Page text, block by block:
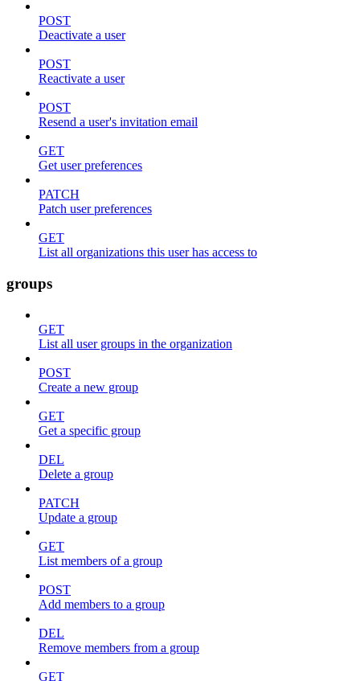
POST
Deactivate a user
POST
Reactivate a user
POST
Resend a user's invitation email
GET
Get user preferences
PATCH
Patch user preferences
GET
List all organizations this user has access to
groups
GET
List all user groups in the organization
POST
Create a new group
GET
Get a specific group
DEL
Delete a group
PATCH
Update a group
GET
List members of a group
POST
Add members to a group
DEL
Remove members from a group
GET